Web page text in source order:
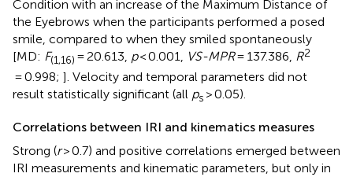
Condition with an increase of the Maximum Distance of
the Eyebrows when the participants performed a posed
smile, compared to when they smiled spontaneously
[MD: F(1,16) = 20.613, p< 0.001, VS-MPR= 137.386, R2
= 0.998; ]. Velocity and temporal parameters did not
result statistically significant (all ps > 0.05).
Correlations between IRI and kinematics measures
Strong (r> 0.7) and positive correlations emerged between
IRI measurements and kinematic parameters, but only in